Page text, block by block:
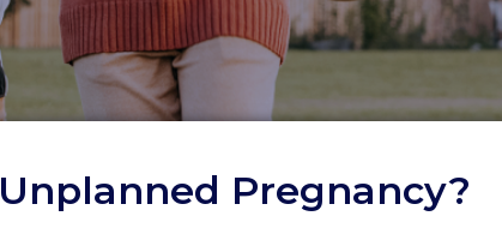
Unplanned Pregnancy?